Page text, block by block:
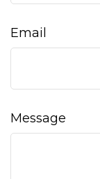
Email
Message